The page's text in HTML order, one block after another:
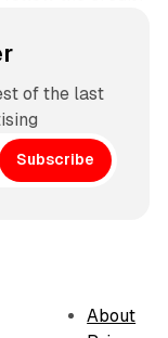
of the last
Subscribe
About